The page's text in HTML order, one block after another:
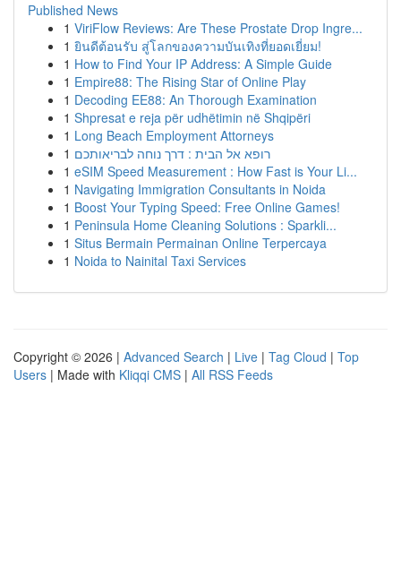
Published News
1 ViriFlow Reviews: Are These Prostate Drop Ingre...
1 ยินดีต้อนรับ สู่โลกของความบันเทิงที่ยอดเยี่ยม!
1 How to Find Your IP Address: A Simple Guide
1 Empire88: The Rising Star of Online Play
1 Decoding EE88: An Thorough Examination
1 Shpresat e reja për udhëtimin në Shqipëri
1 Long Beach Employment Attorneys
1 רופא אל הבית : דרך נוחה לבריאותכם
1 eSIM Speed Measurement : How Fast is Your Li...
1 Navigating Immigration Consultants in Noida
1 Boost Your Typing Speed: Free Online Games!
1 Peninsula Home Cleaning Solutions : Sparkli...
1 Situs Bermain Permainan Online Terpercaya
1 Noida to Nainital Taxi Services
Copyright © 2026 | Advanced Search | Live | Tag Cloud | Top
Users | Made with Kliqqi CMS | All RSS Feeds